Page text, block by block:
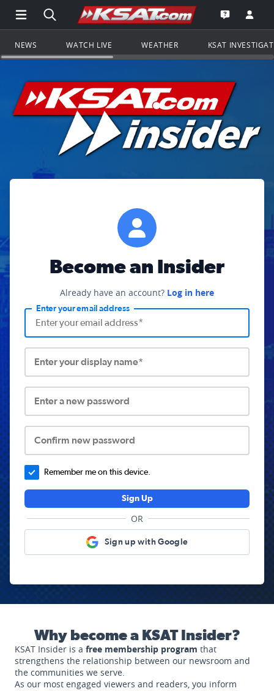
Open Main Menu Navigation
Search all of KSAT.comGo to the
Open the
NEWS WATCH LIVE WEATHER KSAT
Become an Insider
Already have an account? Log in here
Enter your email address
Enter your display name*
Enter a new password
Confirm new password
Remember me on this device.
Sign Up
OR
Sign up with Google
Why become a KSAT Insider?
KSAT Insider is a free membership program that
strengthens the relationship between our newsroom and
the communities we serve.
As our most engaged viewers and readers, you inform